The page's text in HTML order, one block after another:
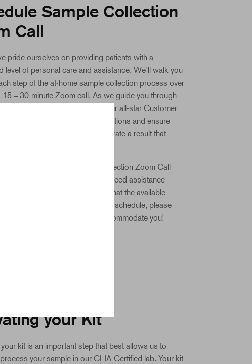
Sample Collection
Call
pride ourselves on providing patients with a
level of personal care and assistance. We’ll walk you
step of the at-home sample collection process over
15 – 30-minute Zoom call. As we guide you through
process, a member of our all-star Customer
will be there to answer your questions and ensure
is of the highest quality to generate a result that
this required Sample Collection Zoom Call
myJuno account! Should you need assistance
your appointment, or if you find that the available
time slots don’t work with your schedule, please
We’ll always do our best to accommodate you!
your Kit
kit is an important step that best allows us to
your sample in our CLIA-Certified lab. Your kit